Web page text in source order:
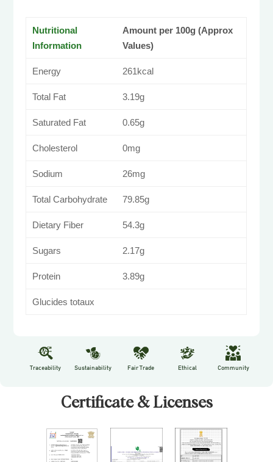
Nutritional
Information
Amount per 100g (Approx
Values)
Energy 261kcal
Total Fat 3.19g
Saturated Fat 0.65g
Cholesterol 0mg
Sodium 26mg
Total Carbohydrate 79.85g
Dietary Fiber 54.3g
Sugars 2.17g
Protein 3.89g
Glucides totaux
Traceability Sustainability Fair Trade Ethical Community
Certificate & Licenses